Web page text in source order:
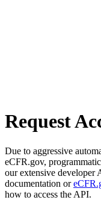
Request
Due to aggressive
eCFR.gov,
our extensive developer
documentation or
how to access the API.